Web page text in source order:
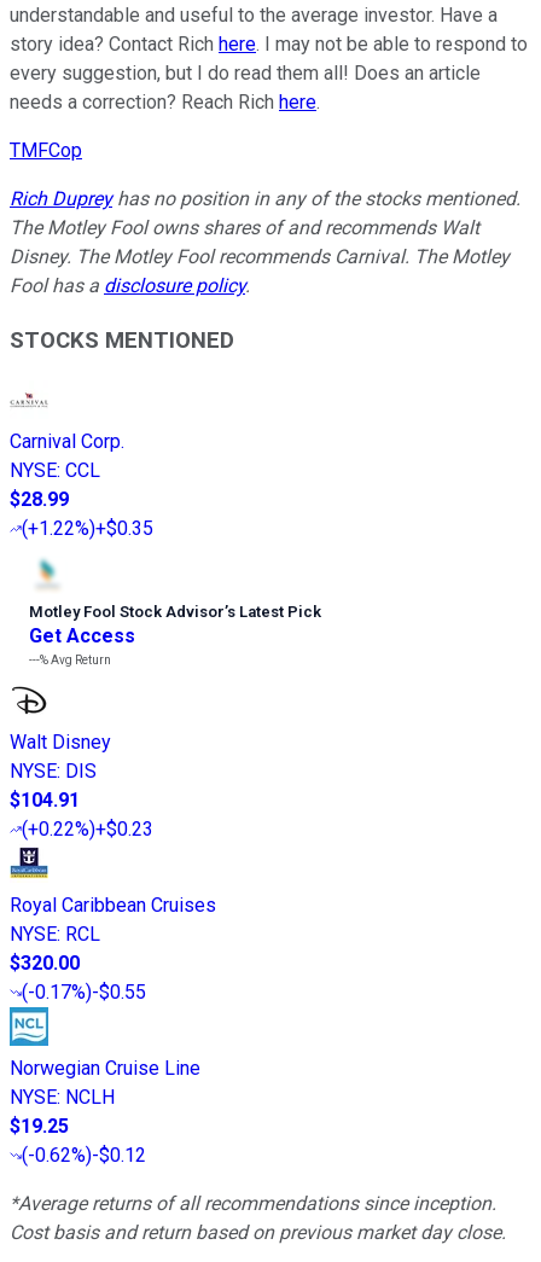
understandable and useful to the average investor. Have a
story idea? Contact Rich here. I may not be able to respond to
every suggestion, but I do read them all! Does an article
needs a correction? Reach Rich here.
TMFCop
Rich Dupreyhas no position in any of the stocks mentioned.
The Motley Fool owns shares of and recommends Walt
Disney. The Motley Fool recommends Carnival. The Motley
Fool has a disclosure policy.
STOCKS MENTIONED
Carnival Corp.
NYSE: CCL
$28.99
(+1.22%)+$0.35
Motley Fool Stock Advisor’s Latest Pick
Get Access
---%Avg Return
Walt Disney
NYSE: DIS
$104.91
(+0.22%)+$0.23
Royal Caribbean Cruises
NYSE: RCL
$320.00
(-0.17%)-$0.55
Norwegian Cruise Line
NYSE: NCLH
$19.25
(-0.62%)-$0.12
*Average returns of all recommendations since inception.
Cost basis and return based on previous market day close.